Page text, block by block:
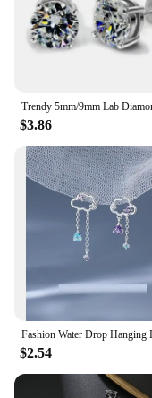
$3.86
$2.54